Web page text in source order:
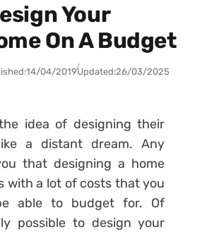
Your
On A Budget
14/04/2019Updated:26/03/2025
idea of designing their
a distant dream. Any
that designing a home
with a lot of costs that you
able to budget for. Of
possible to design your